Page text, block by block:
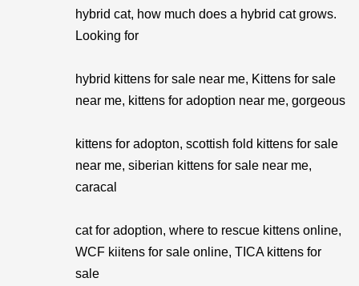
hybrid cat, how much does a hybrid cat grows.
Looking for
hybrid kittens for sale near me, Kittens for sale
near me, kittens for adoption near me, gorgeous
kittens for adopton, scottish fold kittens for sale
near me, siberian kittens for sale near me,
caracal
cat for adoption, where to rescue kittens online,
WCF kiitens for sale online, TICA kittens for
sale